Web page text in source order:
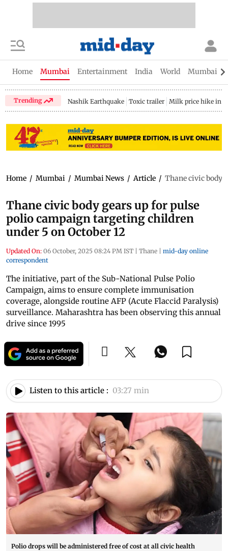
Home Mumbai Entertainment India World Mumbai
Trending Nashik Earthquake Toxic trailer Milk price hike in
Home / Mumbai / Mumbai News / Article / Thane civic body
Thane civic body gears up for pulse
polio campaign targeting children
under 5 on October 12
Updated On: 06 October, 2025 08:24 PM IST | Thane | mid-day online
correspondent
The initiative, part of the Sub-National Pulse Polio
Campaign, aims to ensure complete immunisation
coverage, alongside routine AFP (Acute Flaccid Paralysis)
surveillance. Maharashtra has been observing this annual
drive since 1995
Listen to this article : 03:27 min
Polio drops will be administered free of cost at all civic health